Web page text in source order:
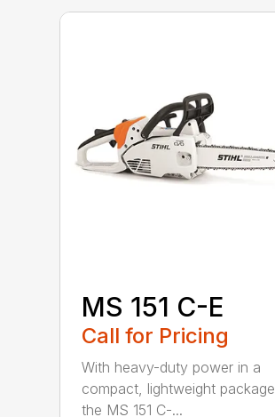
MS 151 C-E
Call for Pricing
With heavy-duty power in a
compact, lightweight package,
the MS 151 C-...